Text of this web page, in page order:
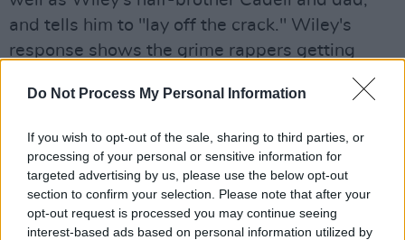
Do Not Process My Personal Information
If you wish to opt-out of the sale, sharing to third parties, or
processing of your personal or sensitive information for
targeted advertising by us, please use the below opt-out
section to confirm your selection. Please note that after your
opt-out request is processed you may continue seeing
interest-based ads based on personal information utilized by
and tells him to "lay off the crack." Wiley's
response shows the grime rappers getting
increasingly personal with their disses. "You
don't want to see me get crazy," he threatens
Stormzy will play Dublin's 3Arena on Monday,
September 7 and Tuesday, September 8.
Advertisement